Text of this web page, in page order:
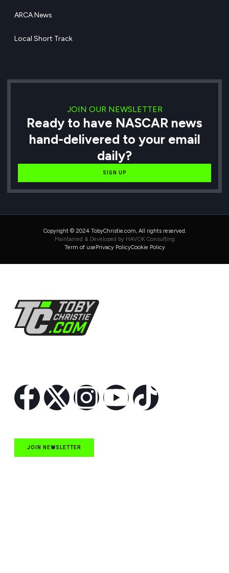
ARCA News
Local Short Track
JOIN OUR NEWSLETTER
Ready to have NASCAR news
hand-delivered to your email
daily?
SIGN UP
Copyright © 2024 TobyChristie.com, All rights reserved.
Maintained & Developed by HAVOK Consulting
Term of usePrivacy PolicyCookie Policy
JOIN NEWSLETTER